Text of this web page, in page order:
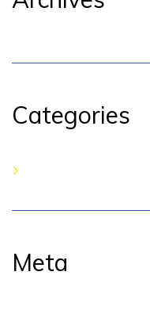
Categories
Meta